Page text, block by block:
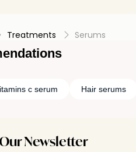
Treatments Serums
c serum Hair serums
Newsletter